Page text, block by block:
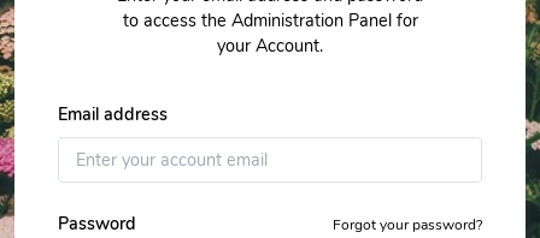
to access the Administration Panel for
your Account.
Email address
Forgot your password?
Password